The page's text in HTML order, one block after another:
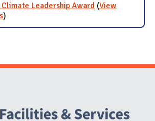
Leadership Award (View
for Second Nature Climate Leadership
Award
)
and Social Media